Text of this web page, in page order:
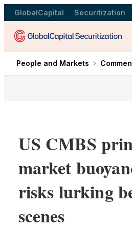
GlobalCapital Securitization
People and Markets
US CMBS
market
risks lurking
scenes